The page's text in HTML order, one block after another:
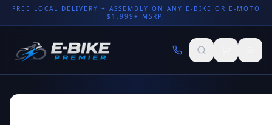
FREE LOCAL DELIVERY + ASSEMBLY ON ANY E-BIKE OR E-MOTO
$1,999+ MSRP.